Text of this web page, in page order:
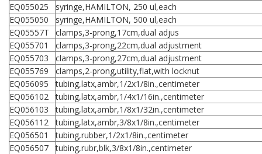
EQ055025
syringe,HAMILTON, 250 ul,each
EQ055050
syringe,HAMILTON, 500 ul,each
EQ05557T
clamps,3-prong,17cm,dual adjus
EQ055701
clamps,3-prong,22cm,dual adjustment
EQ055703
clamps,3-prong,27cm,dual adjustment
EQ055769
clamps,2-prong,utility,flat,with locknut
EQ056095
tubing,latx,ambr,1/2x1/8in.,centimeter
EQ056102
tubing,latx,ambr,1/4x1/16in.,centimeter
EQ056103
tubing,latx,ambr,1/8x1/32in.,centimeter
EQ056112
tubing,latx,ambr,3/8x1/8in.,centimeter
EQ056501
tubing,rubber,1/2x1/8in.,centimeter
EQ056507
tubing,rubr,blk,3/8x1/8in.,centimeter